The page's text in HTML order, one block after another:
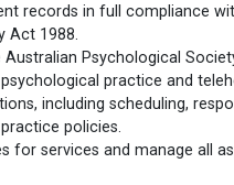
records in full compliance
Act 1988.
Psychological
practice and
including scheduling,
policies.
for services and manage all